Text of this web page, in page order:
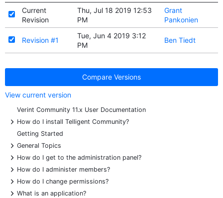
Current
Revision
Thu, Jul 18 2019 12:53
PM
Grant
Pankonien
Revision #1
Tue, Jun 4 2019 3:12
PM
Ben Tiedt
Compare Versions
View current version
Verint Community 11.x User Documentation
+
How do I install Telligent Community?
Getting Started
+
General Topics
+
How do I get to the administration panel?
+
How do I administer members?
+
How do I change permissions?
+
What is an application?